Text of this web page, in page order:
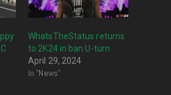
WhatsTheStatus returns
to 2K24 in ban U-turn
April 29, 2024
In "News"